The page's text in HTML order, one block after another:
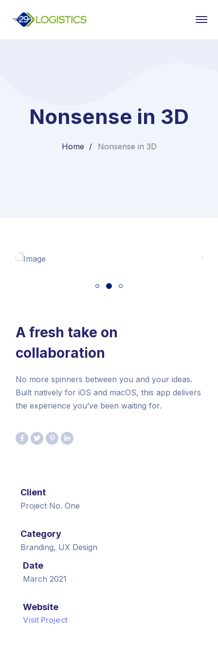
Nonsense in 3D
Home Nonsense in 3D
A fresh take on
collaboration
No more spinners between you and your ideas.
Built natively for iOS and macOS, this app delivers
the experience you’ve been waiting for.
Client
Project No. One
Category
Branding, UX Design
Date
March 2021
Website
Visit Project